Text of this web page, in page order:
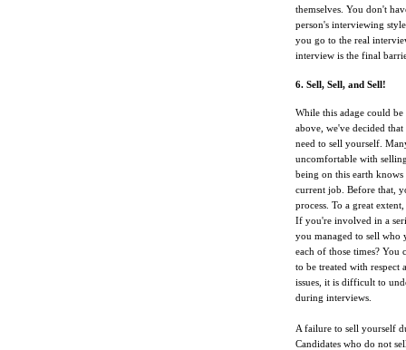
themselves. You don't
person's interviewing
you go to the real
interview is the final
6. Sell, Sell, and Sell!
While this adage could
above, we've decided
need to sell yourself.
uncomfortable with
being on this earth
current job. Before that,
process. To a great
If you're involved in a
you managed to sell who
each of those times? You
to be treated with
issues, it is difficult to
during interviews.
A failure to sell yourself
Candidates who do not